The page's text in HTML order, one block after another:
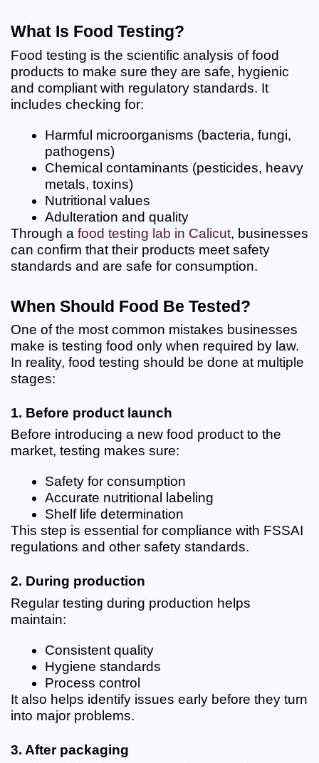
What Is Food Testing?
Food testing is the scientific analysis of food
products to make sure they are safe, hygienic
and compliant with regulatory standards. It
includes checking for:
Harmful microorganisms (bacteria, fungi,
pathogens)
Chemical contaminants (pesticides, heavy
metals, toxins)
Nutritional values
Adulteration and quality
Through a food testing lab in Calicut, businesses
can confirm that their products meet safety
standards and are safe for consumption.
When Should Food Be Tested?
One of the most common mistakes businesses
make is testing food only when required by law.
In reality, food testing should be done at multiple
stages:
1. Before product launch
Before introducing a new food product to the
market, testing makes sure:
Safety for consumption
Accurate nutritional labeling
Shelf life determination
This step is essential for compliance with FSSAI
regulations and other safety standards.
2. During production
Regular testing during production helps
maintain:
Consistent quality
Hygiene standards
Process control
It also helps identify issues early before they turn
into major problems.
3. After packaging